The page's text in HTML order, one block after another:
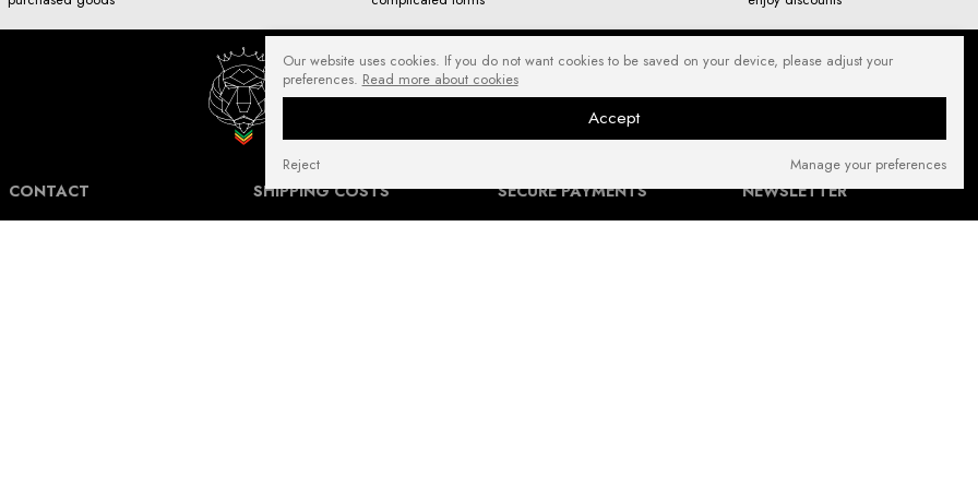
CONTACT SHIPPING COSTS SECURE PAYMENTS NEWSLETTER
Our website uses cookies. If you do not want cookies to be saved on your device, please adjust your
preferences. Read more about cookies
Accept
Manage your preferences
Reject